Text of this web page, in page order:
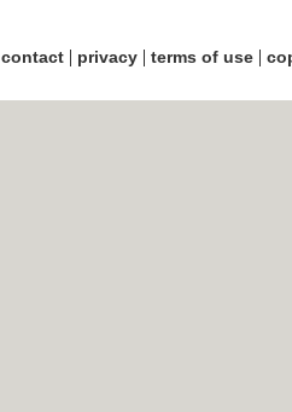
contact| privacy| terms of use|